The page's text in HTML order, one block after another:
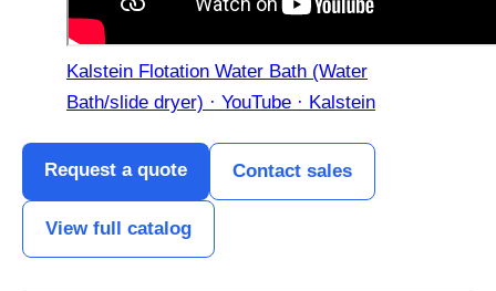
Kalstein Flotation Water Bath (Water
Bath/slide dryer) · YouTube · Kalstein
Request a quote Contact sales
View full catalog